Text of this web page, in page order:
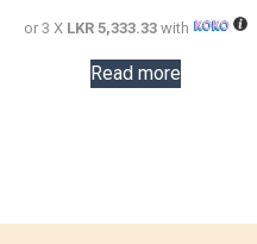
or 3 X LKR 5,333.33with
Read more